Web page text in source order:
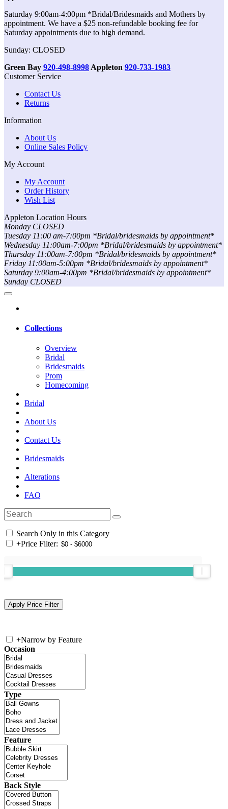
Saturday 9:00am-4:00pm *Bridal/Bridesmaids and Mothers by
appointment. We have a $25 non-refundable booking fee for
Saturday appointments due to high demand.
Sunday: CLOSED
Green Bay 920-498-8998 Appleton 920-733-1983
Customer Service
Contact Us
Returns
Information
About Us
Online Sales Policy
My Account
My Account
Order History
Wish List
Appleton Location Hours
Monday CLOSED
Tuesday 11:00 am-7:00pm *Bridal/bridesmaids by appointment*
Wednesday 11:00am-7:00pm *Bridal/bridesmaids by appointment*
Thursday 11:00am-7:00pm *Bridal/bridesmaids by appointment*
Friday 11:00am-5:00pm *Bridal/bridesmaids by appointment*
Saturday 9:00am-4:00pm *Bridal/bridesmaids by appointment*
Sunday CLOSED
Collections
Overview
Bridal
Bridesmaids
Prom
Homecoming
Bridal
About Us
Contact Us
Bridesmaids
Alterations
FAQ
Search Only in this Category
+Price Filter:
+Narrow by Feature
Occasion
Type
Feature
Back Style